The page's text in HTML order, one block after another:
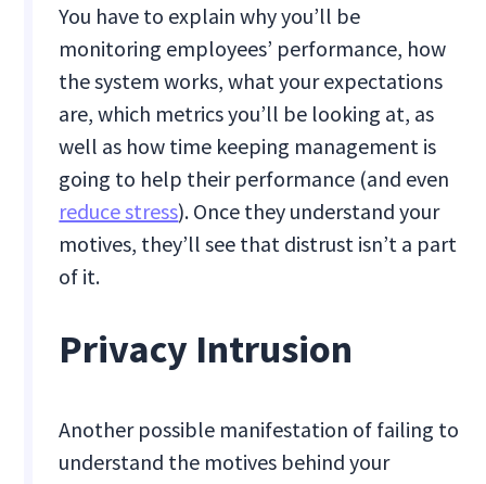
You have to explain why you’ll be
monitoring employees’ performance, how
the system works, what your expectations
are, which metrics you’ll be looking at, as
well as how time keeping management is
going to help their performance (and even
reduce stress). Once they understand your
motives, they’ll see that distrust isn’t a part
of it.
Privacy Intrusion
Another possible manifestation of failing to
understand the motives behind your